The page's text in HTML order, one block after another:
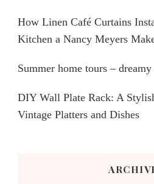
How Linen Café Curtains
Kitchen a Nancy Meyers
Summer home tours –
DIY Wall Plate Rack: A
Vintage Platters and Dishes